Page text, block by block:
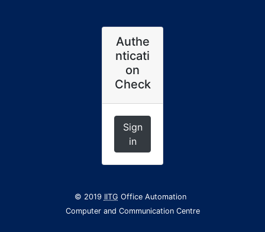
Authe
nticati
on
Check
Sign
in
© 2019 IITG Office Automation
Computer and Communication Centre